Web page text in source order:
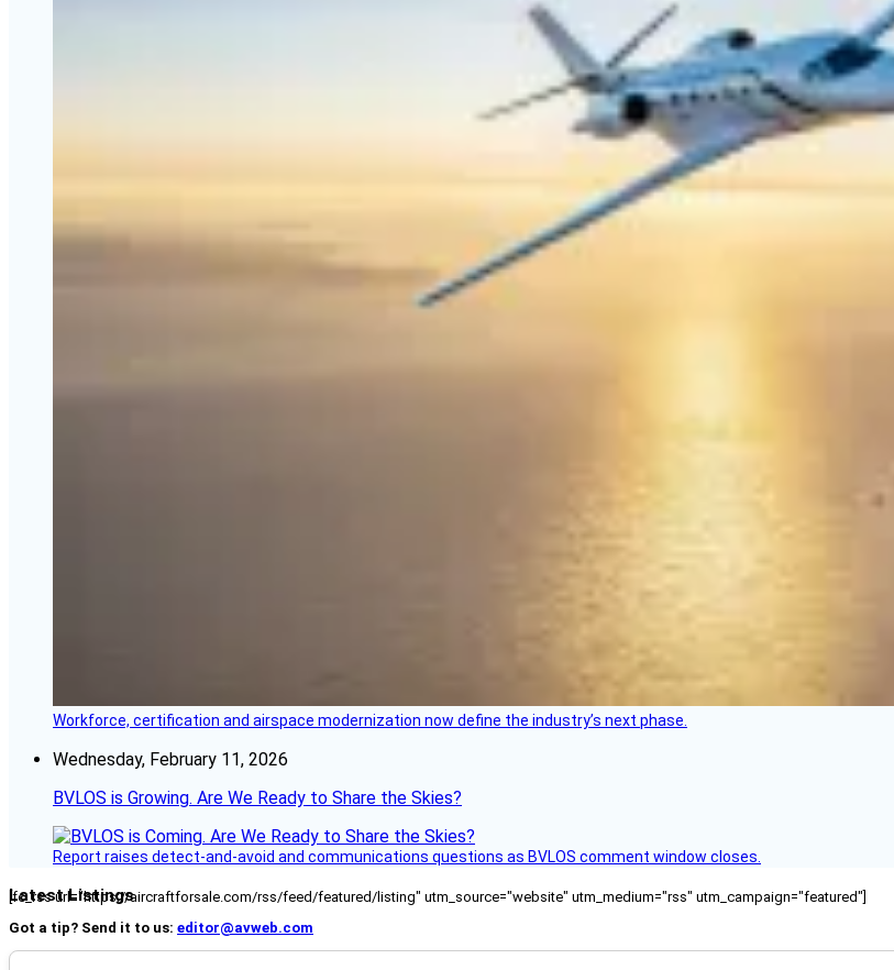
Workforce, certification and airspace modernization now define the industry’s next phase.
Wednesday, February 11, 2026
BVLOS is Growing. Are We Ready to Share the Skies?
Report raises detect-and-avoid and communications questions as BVLOS comment window closes.
Latest Listings
[fc_rss url="https://aircraftforsale.com/rss/feed/featured/listing" utm_source="website" utm_medium="rss" utm_campaign="featured"]
Got a tip? Send it to us: editor@avweb.com